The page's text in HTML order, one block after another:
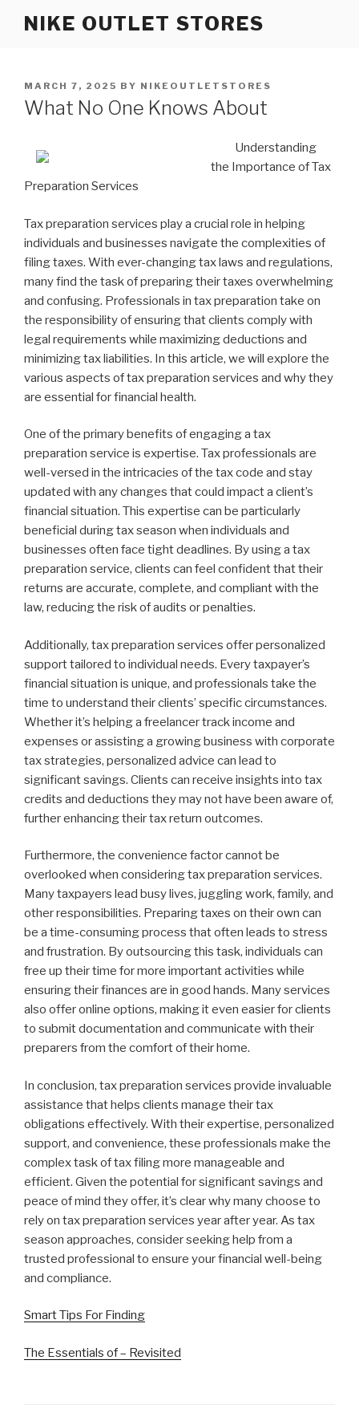
NIKE OUTLET STORES
POSTED
ON
MARCH 7, 2025 BY NIKEOUTLETSTORES
What No One Knows About
Understanding
the Importance of Tax
Preparation Services
Tax preparation services play a crucial role in helping
individuals and businesses navigate the complexities of
filing taxes. With ever-changing tax laws and regulations,
many find the task of preparing their taxes overwhelming
and confusing. Professionals in tax preparation take on
the responsibility of ensuring that clients comply with
legal requirements while maximizing deductions and
minimizing tax liabilities. In this article, we will explore the
various aspects of tax preparation services and why they
are essential for financial health.
One of the primary benefits of engaging a tax
preparation service is expertise. Tax professionals are
well-versed in the intricacies of the tax code and stay
updated with any changes that could impact a client’s
financial situation. This expertise can be particularly
beneficial during tax season when individuals and
businesses often face tight deadlines. By using a tax
preparation service, clients can feel confident that their
returns are accurate, complete, and compliant with the
law, reducing the risk of audits or penalties.
Additionally, tax preparation services offer personalized
support tailored to individual needs. Every taxpayer’s
financial situation is unique, and professionals take the
time to understand their clients’ specific circumstances.
Whether it’s helping a freelancer track income and
expenses or assisting a growing business with corporate
tax strategies, personalized advice can lead to
significant savings. Clients can receive insights into tax
credits and deductions they may not have been aware of,
further enhancing their tax return outcomes.
Furthermore, the convenience factor cannot be
overlooked when considering tax preparation services.
Many taxpayers lead busy lives, juggling work, family, and
other responsibilities. Preparing taxes on their own can
be a time-consuming process that often leads to stress
and frustration. By outsourcing this task, individuals can
free up their time for more important activities while
ensuring their finances are in good hands. Many services
also offer online options, making it even easier for clients
to submit documentation and communicate with their
preparers from the comfort of their home.
In conclusion, tax preparation services provide invaluable
assistance that helps clients manage their tax
obligations effectively. With their expertise, personalized
support, and convenience, these professionals make the
complex task of tax filing more manageable and
efficient. Given the potential for significant savings and
peace of mind they offer, it’s clear why many choose to
rely on tax preparation services year after year. As tax
season approaches, consider seeking help from a
trusted professional to ensure your financial well-being
and compliance.
Smart Tips For Finding
The Essentials of – Revisited